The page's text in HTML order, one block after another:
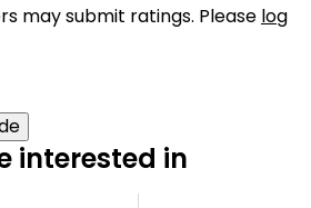
may submit ratings. Please log
interested in